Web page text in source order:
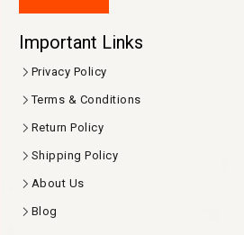
Important Links
Privacy Policy
Terms & Conditions
Return Policy
Shipping Policy
About Us
Blog